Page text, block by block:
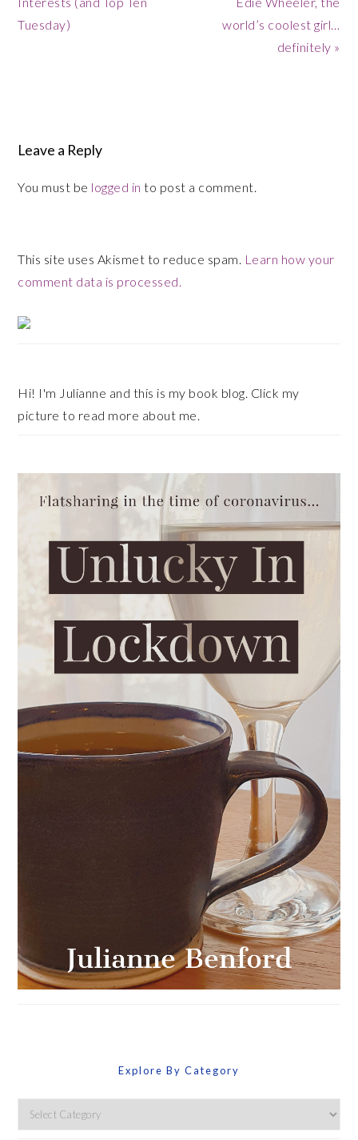
Tuesday)
world’s coolest girl…
definitely »
Reader
Interactions
Leave a Reply
You must be logged in to post a comment.
This site uses Akismet to reduce spam. Learn how your
comment data is processed.
Hi! I'm Julianne and this is my book blog. Click my
picture to read more about me.
Explore By Category
Explore
By